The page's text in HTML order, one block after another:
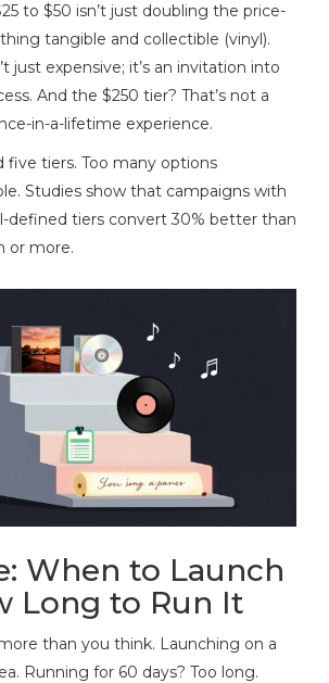
to $50 isn’t just doubling the price-
tangible and collectible (vinyl).
just expensive; it’s an invitation into
And the $250 tier? That’s not a
in-a-lifetime experience.
five tiers. Too many options
Studies show that campaigns with
defined tiers convert 30% better than
or more.
When to Launch
Long to Run It
than you think. Launching on a
Running for 60 days? Too long.